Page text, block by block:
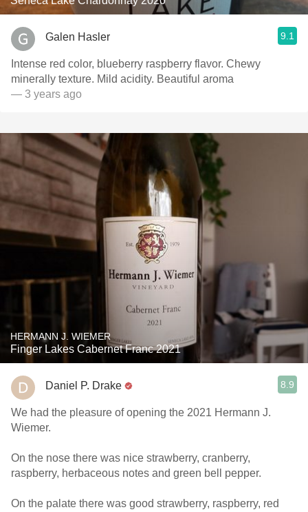
Galen Hasler 9.1
Intense red color, blueberry raspberry flavor. Chewy
minerally texture. Mild acidity. Beautiful aroma
— 3 years ago
HERMANN J. WIEMER
Finger Lakes Cabernet Franc 2021
Daniel P. Drake 8.9
We had the pleasure of opening the 2021 Hermann J.
Wiemer.
On the nose there was nice strawberry, cranberry,
raspberry, herbaceous notes and green bell pepper.
On the palate there was good strawberry, raspberry, red